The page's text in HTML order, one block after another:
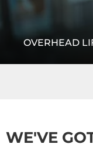
OVERHEAD
WE'VE